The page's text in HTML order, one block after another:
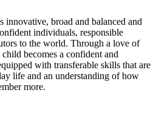
innovative, broad and balanced and
individuals, responsible
to the world. Through a love of
becomes a confident and
with transferable skills that are
life and an understanding of how
more.